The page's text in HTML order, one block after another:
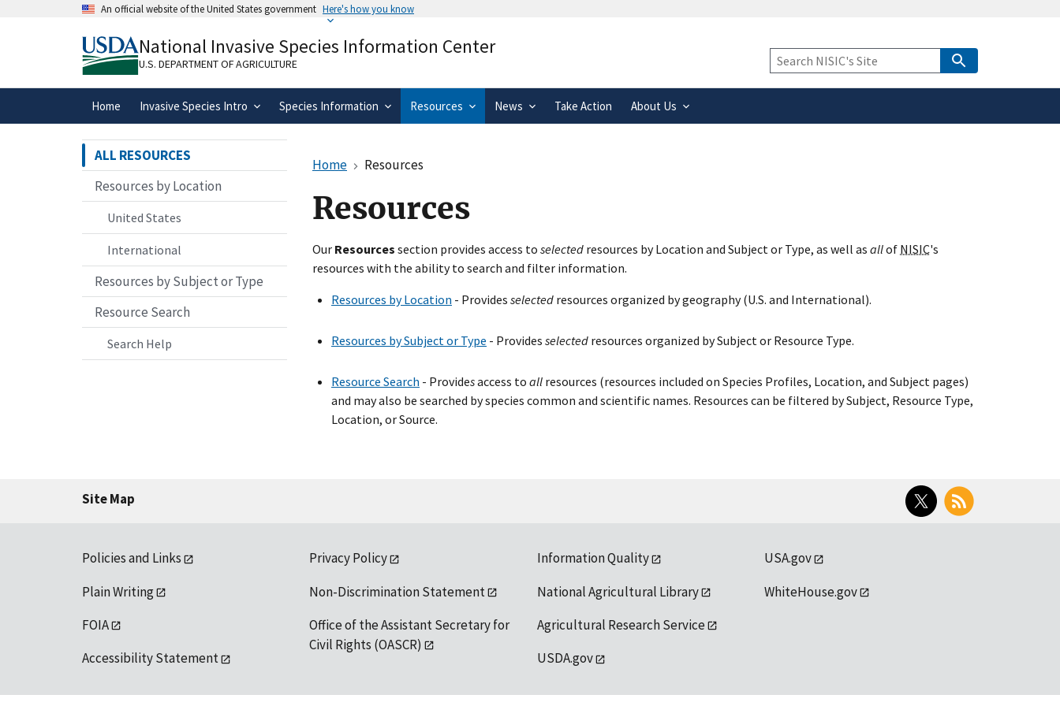
An official website of the United States government Here's how you know
A.govwebsite belongs to an official government
organization in the United States.
means you’ve safely connected to the
.gov website. Share sensitive information only on official,
secure websites.
National Invasive Species Information Center
U.S. DEPARTMENT OF AGRICULTURE
Keyword
Search
Home Invasive Species Intro Species Information Resources News Take Action About Us
Home Resources
Resources
Our Resources section provides access to selected resources by Location and Subject or Type, as well as allof NISIC's
resources with the ability to search and filter information.
Resources by Location - Provides selected resources organized by geography (U.S. and International).
Resources by Subject or Type - Provides selected resources organized by Subject or Resource Type.
Resource Search - Providesaccess to all resources (resources included on Species Profiles, Location, and Subject pages)
and may also be searched by species common and scientific names. Resources can be filtered by Subject, Resource Type,
Location, or Source.
ALL RESOURCES
Resources by Location
United States
International
Resources by Subject or Type
Resource Search
Search Help
Site Map
Twitter RSS
Policies and Links
Plain Writing
FOIA
Accessibility Statement
Privacy Policy
Non-Discrimination Statement
Office of the Assistant Secretary for
Civil Rights (OASCR)
Information Quality
National Agricultural Library
Agricultural Research Service
USDA.gov
USA.gov
WhiteHouse.gov